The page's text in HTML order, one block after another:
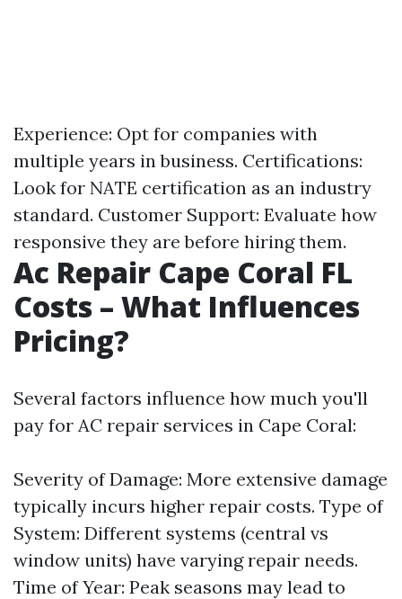
Experience: Opt for companies with
multiple years in business. Certifications:
Look for NATE certification as an industry
standard. Customer Support: Evaluate how
responsive they are before hiring them.
Ac Repair Cape Coral FL
Costs – What Influences
Pricing?
Several factors influence how much you'll
pay for AC repair services in Cape Coral:
Severity of Damage: More extensive damage
typically incurs higher repair costs. Type of
System: Different systems (central vs
window units) have varying repair needs.
Time of Year: Peak seasons may lead to